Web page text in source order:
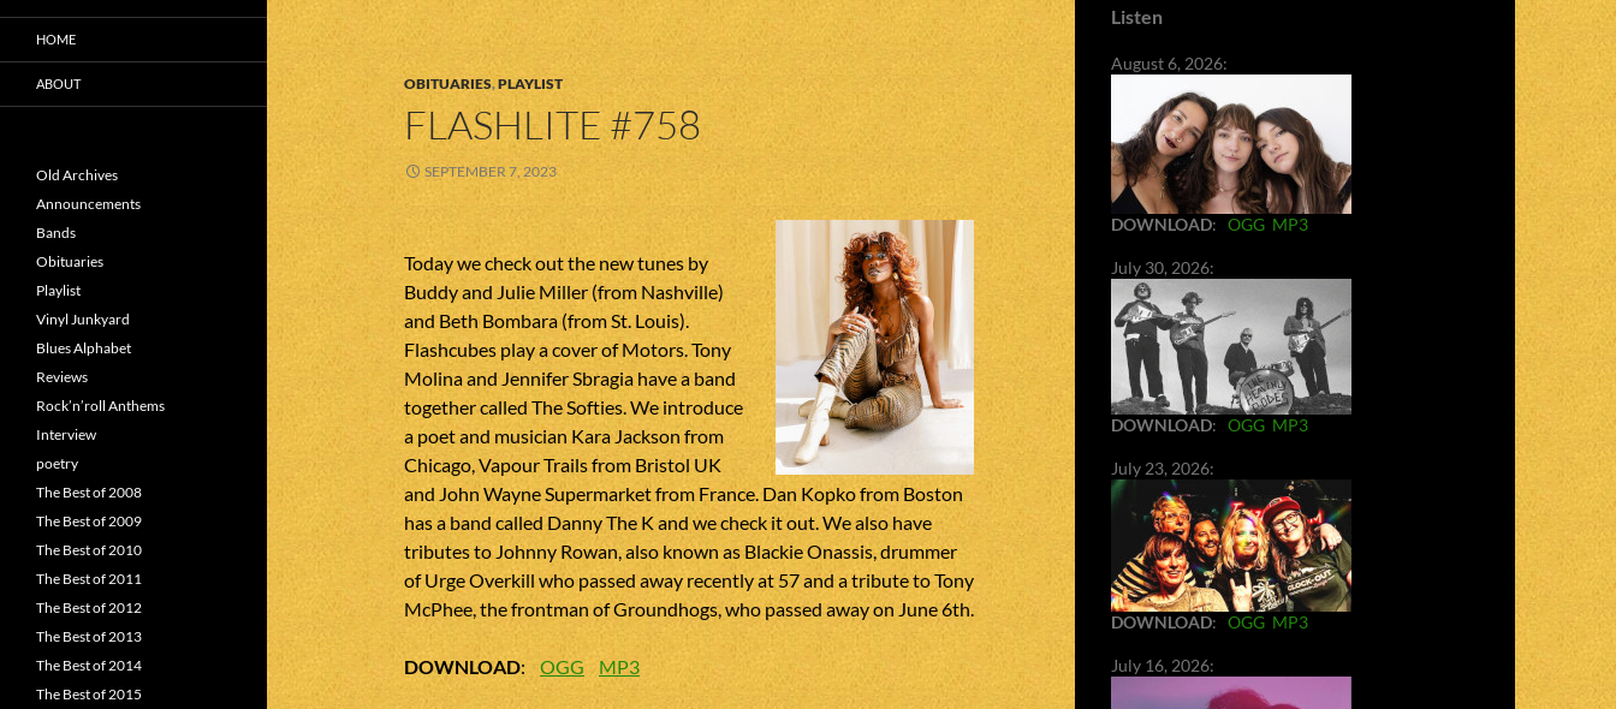
OBITUARIES,PLAYLIST
FLASHLITE #758
SEPTEMBER 7, 2023
Today we check out the new tunes by
Buddy and Julie Miller (from Nashville)
and Beth Bombara (from St. Louis).
Flashcubes play a cover of Motors. Tony
Molina and Jennifer Sbragia have a band
together called The Softies. We introduce
a poet and musician Kara Jackson from
Chicago, Vapour Trails from Bristol UK
and John Wayne Supermarket from France. Dan Kopko from Boston
has a band called Danny The K and we check it out. We also have
tributes to Johnny Rowan, also known as Blackie Onassis, drummer
of Urge Overkill who passed away recently at 57 and a tribute to Tony
McPhee, the frontman of Groundhogs, who passed away on June 6th.
DOWNLOAD: OGG MP3
Listen
August 6, 2026:
DOWNLOAD: OGG MP3
July 30, 2026:
DOWNLOAD: OGG MP3
July 23, 2026:
DOWNLOAD: OGG MP3
July 16, 2026:
HOME
ABOUT
Old Archives
Announcements
Bands
Obituaries
Playlist
Vinyl Junkyard
Blues Alphabet
Reviews
Rock’n’roll Anthems
Interview
poetry
The Best of 2008
The Best of 2009
The Best of 2010
The Best of 2011
The Best of 2012
The Best of 2013
The Best of 2014
The Best of 2015